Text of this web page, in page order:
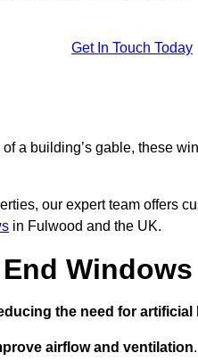
Get In Touch Today
a building’s gable, these
our expert team offers
in Fulwood and the UK.
the need for
airflow and ventilation.